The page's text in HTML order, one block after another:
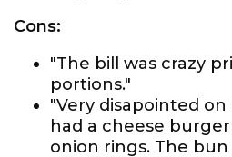
Cons:
"The bill was crazy
portions."
"Very disapointed
had a cheese
onion rings. The